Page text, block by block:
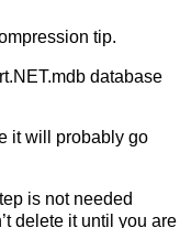
tip.
database
it will probably go
is not needed
delete it until you are